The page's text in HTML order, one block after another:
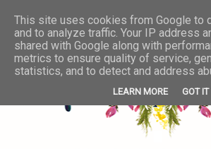
This site uses cookies from Google to
and to analyze traffic. Your IP address
shared with Google along with
metrics to ensure quality of service,
statistics, and to detect and address
LEARN MORE GOT IT